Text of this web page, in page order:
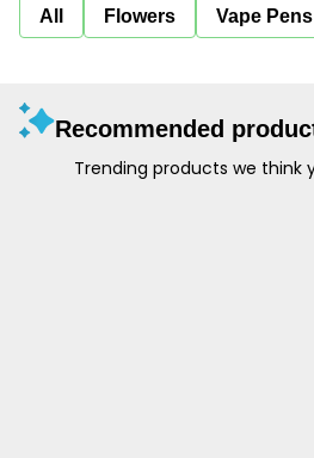
All Flowers Vape Pens
Recommended
Trending products we think